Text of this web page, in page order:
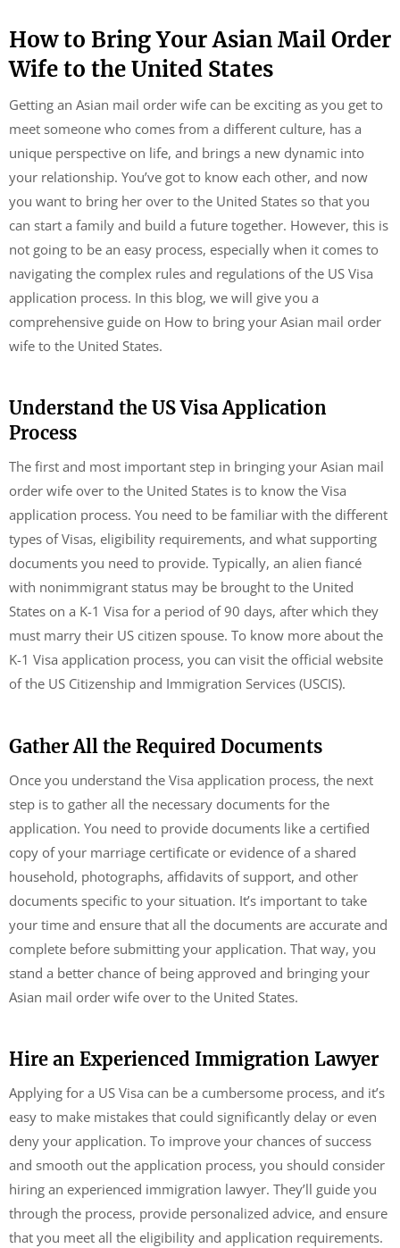
How to Bring Your Asian Mail Order
Wife to the United States
Getting an Asian mail order wife can be exciting as you get to
meet someone who comes from a different culture, has a
unique perspective on life, and brings a new dynamic into
your relationship. You’ve got to know each other, and now
you want to bring her over to the United States so that you
can start a family and build a future together. However, this is
not going to be an easy process, especially when it comes to
navigating the complex rules and regulations of the US Visa
application process. In this blog, we will give you a
comprehensive guide on How to bring your Asian mail order
wife to the United States.
Understand the US Visa Application
Process
The first and most important step in bringing your Asian mail
order wife over to the United States is to know the Visa
application process. You need to be familiar with the different
types of Visas, eligibility requirements, and what supporting
documents you need to provide. Typically, an alien fiancé
with nonimmigrant status may be brought to the United
States on a K-1 Visa for a period of 90 days, after which they
must marry their US citizen spouse. To know more about the
K-1 Visa application process, you can visit the official website
of the US Citizenship and Immigration Services (USCIS).
Gather All the Required Documents
Once you understand the Visa application process, the next
step is to gather all the necessary documents for the
application. You need to provide documents like a certified
copy of your marriage certificate or evidence of a shared
household, photographs, affidavits of support, and other
documents specific to your situation. It’s important to take
your time and ensure that all the documents are accurate and
complete before submitting your application. That way, you
stand a better chance of being approved and bringing your
Asian mail order wife over to the United States.
Hire an Experienced Immigration Lawyer
Applying for a US Visa can be a cumbersome process, and it’s
easy to make mistakes that could significantly delay or even
deny your application. To improve your chances of success
and smooth out the application process, you should consider
hiring an experienced immigration lawyer. They’ll guide you
through the process, provide personalized advice, and ensure
that you meet all the eligibility and application requirements.